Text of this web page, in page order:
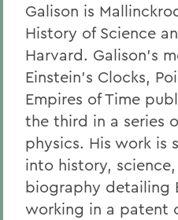
Galison is
History of Science
Harvard. Galison's
Einstein's Clocks,
Empires of Time
the third in a series
physics. His work is
into history,
biography detailing
working in a patent